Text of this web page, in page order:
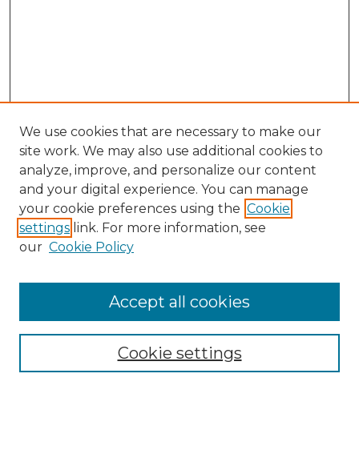
Search
Enter search terms:
Select context to search:
Advanced Search
We use cookies that are necessary to make our
site work. We may also use additional cookies to
analyze, improve, and personalize our content
and your digital experience. You can manage
your cookie preferences using the Cookie
settings link. For more information, see
our Cookie Policy
Cookie settings
Accept all cookies